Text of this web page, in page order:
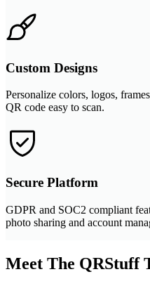
Custom Designs
Personalize colors, logos,
QR code easy to scan.
Secure Platform
GDPR and SOC2 compliant
photo sharing and account
Meet The QRStuff